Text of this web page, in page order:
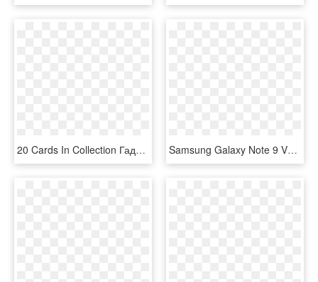
20 Cards In Collection Гаджеты Samsung Смартфон Galaxy - Samsung Smart Phone Two Camera Back, HD Png Download Samsung Galaxy Note 9 Vs Samsung Galaxy Note 8 Rf - Samsung Note Fan Edition Black, HD Png Download